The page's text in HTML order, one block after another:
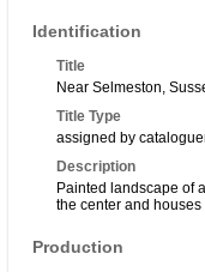
Identification
Title
Near Selmeston,
Title Type
assigned by
Description
Painted landscape of
the center and
Production